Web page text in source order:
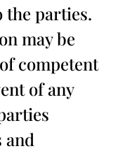
the parties.
may be
competent
of any
and